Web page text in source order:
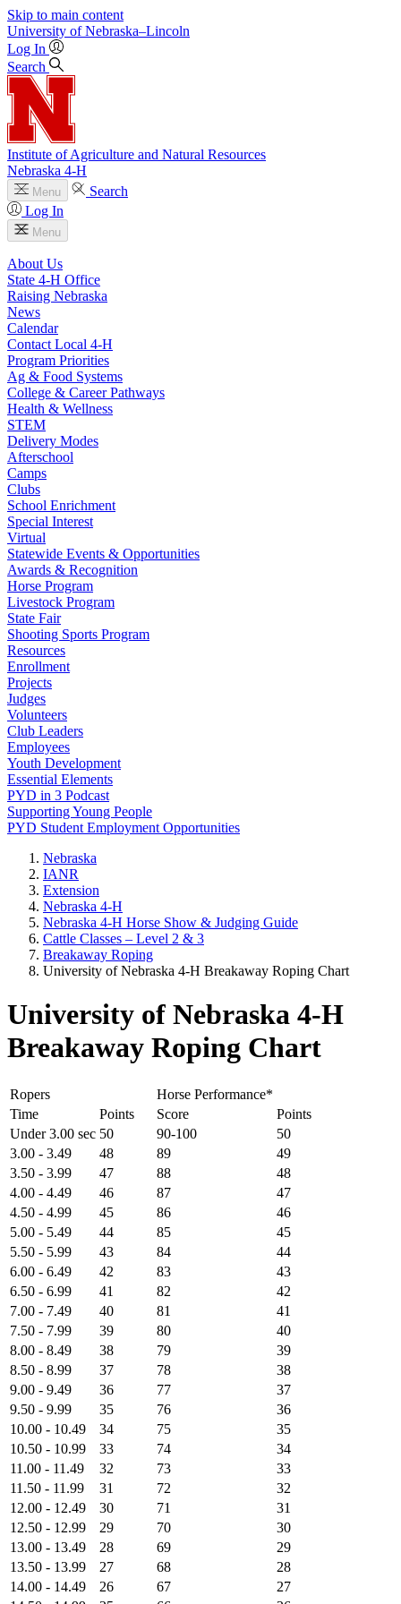
Skip to main content
University of Nebraska–Lincoln
Log In
Search
Institute of Agriculture and Natural Resources
Nebraska 4‑H
Menu
Search
Log In
Menu
About Us
State 4‑H Office
Raising Nebraska
News
Calendar
Contact Local 4‑H
Program Priorities
Ag & Food Systems
College & Career Pathways
Health & Wellness
STEM
Delivery Modes
Afterschool
Camps
Clubs
School Enrichment
Special Interest
Virtual
Statewide Events & Opportunities
Awards & Recognition
Horse Program
Livestock Program
State Fair
Shooting Sports Program
Resources
Enrollment
Projects
Judges
Volunteers
Club Leaders
Employees
Youth Development
Essential Elements
PYD in 3 Podcast
Supporting Young People
PYD Student Employment Opportunities
Nebraska
IANR
Extension
Nebraska 4‑H
Nebraska 4‑H Horse Show & Judging Guide
Cattle Classes – Level 2 & 3
Breakaway Roping
University of Nebraska 4‑H Breakaway Roping Chart
University of Nebraska 4‑H
Breakaway Roping Chart
Ropers
Horse Performance*
Time
Points Score
Points
Under 3.00 sec 50 90-100
50
3.00 - 3.49
48 89
49
3.50 - 3.99
47 88
48
4.00 - 4.49
46 87
47
4.50 - 4.99
45 86
46
5.00 - 5.49
44 85
45
5.50 - 5.99
43 84
44
6.00 - 6.49
42 83
43
6.50 - 6.99
41 82
42
7.00 - 7.49
40 81
41
7.50 - 7.99
39 80
40
8.00 - 8.49
38 79
39
8.50 - 8.99
37 78
38
9.00 - 9.49
36 77
37
9.50 - 9.99
35 76
36
10.00 - 10.49
34 75
35
10.50 - 10.99
33 74
34
11.00 - 11.49
32 73
33
11.50 - 11.99
31 72
32
12.00 - 12.49
30 71
31
12.50 - 12.99
29 70
30
13.00 - 13.49
28 69
29
13.50 - 13.99
27 68
28
14.00 - 14.49
26 67
27